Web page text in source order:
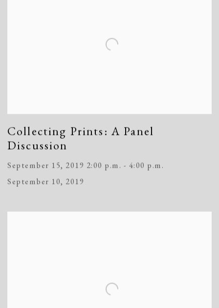
Collecting Prints: A Panel
Discussion
September 15, 2019 2:00 p.m. - 4:00 p.m.
September 10, 2019